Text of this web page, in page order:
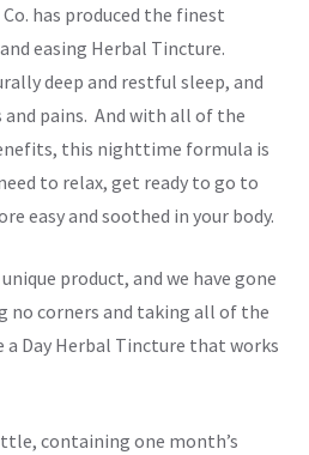
Co. has produced the finest
easing Herbal Tincture.
deep and restful sleep, and
and pains. And with all of the
this nighttime formula is
to relax, get ready to go to
easy and soothed in your body.
product, and we have gone
corners and taking all of the
a Day Herbal Tincture that works
containing one month’s